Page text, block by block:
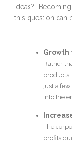
ideas?”
this question can
Growth
Rather
just a
into the
The
profits